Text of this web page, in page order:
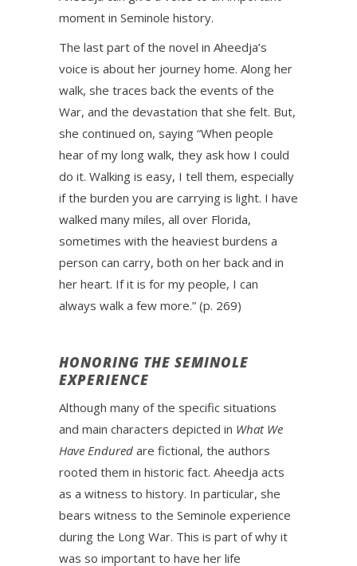
moment in Seminole history.
The last part of the novel in Aheedja’s
voice is about her journey home. Along her
walk, she traces back the events of the
War, and the devastation that she felt. But,
she continued on, saying “When people
hear of my long walk, they ask how I could
do it. Walking is easy, I tell them, especially
if the burden you are carrying is light. I have
walked many miles, all over Florida,
sometimes with the heaviest burdens a
person can carry, both on her back and in
her heart. If it is for my people, I can
always walk a few more.” (p. 269)
HONORING THE SEMINOLE
EXPERIENCE
Although many of the specific situations
and main characters depicted in What We
Have Endured are fictional, the authors
rooted them in historic fact. Aheedja acts
as a witness to history. In particular, she
bears witness to the Seminole experience
during the Long War. This is part of why it
was so important to have her life